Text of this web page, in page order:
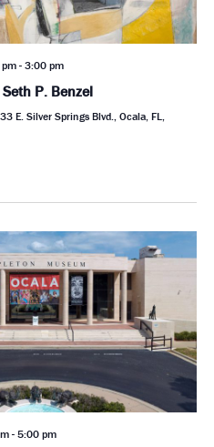
- 3:00 pm
P. Benzel
E. Silver Springs Blvd., Ocala, FL,
- 5:00 pm